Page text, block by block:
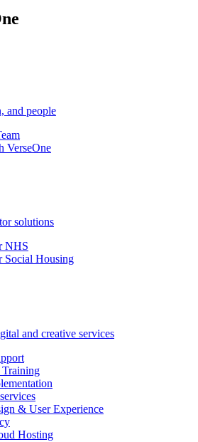
and people
VerseOne
solutions
NHS
Social Housing
and creative services
& User Experience
Hosting